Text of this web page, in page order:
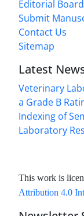
Editorial Board
Submit
Contact Us
Sitemap
Latest
Veterinary
a Grade B
Indexing of
Laboratory
This work is
Attribution 4.0